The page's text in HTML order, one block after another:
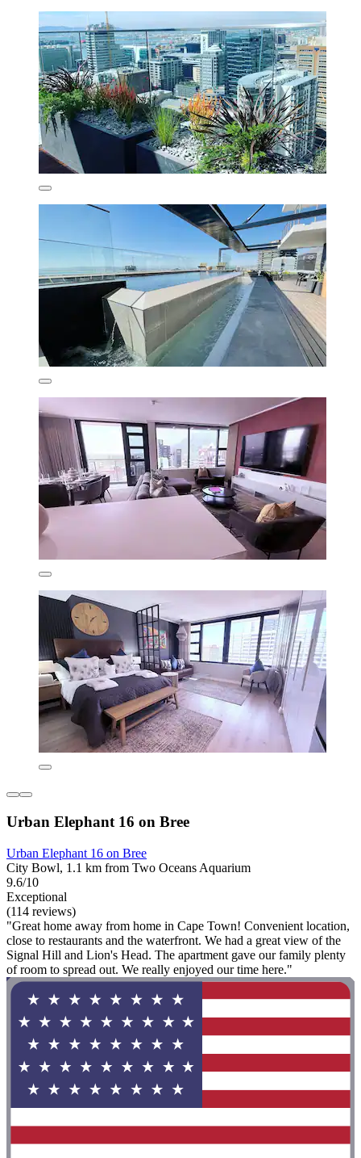
Urban Elephant 16 on Bree
Urban Elephant 16 on Bree
City Bowl, 1.1 km from Two Oceans Aquarium
9.6/10
Exceptional
(114 reviews)
"Great home away from home in Cape Town! Convenient location,
close to restaurants and the waterfront. We had a great view of the
Signal Hill and Lion's Head. The apartment gave our family plenty
of room to spread out. We really enjoyed our time here."